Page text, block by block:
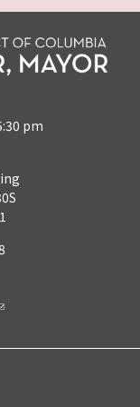
pm